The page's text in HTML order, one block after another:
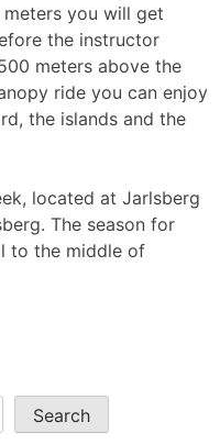
you will get
the instructor
meters above the
ride you can enjoy
the islands and the
located at Jarlsberg
The season for
to the middle of
Search